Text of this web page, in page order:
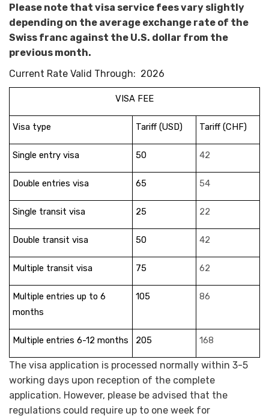
Please note that visa service fees vary slightly
depending on the average exchange rate of the
Swiss franc against the U.S. dollar from the
previous month.
Current Rate Valid Through: 2026
VISA FEE
Visa type Tariff (USD) Tariff (CHF)
Single entry visa 50 42
Double entries visa 65 54
Single transit visa 25 22
Double transit visa 50 42
Multiple transit visa 75 62
Multiple entries up to 6
months
105 86
Multiple entries 6-12 months 205 168
The visa application is processed normally within 3-5
working days upon reception of the complete
application. However, please be advised that the
regulations could require up to one week for